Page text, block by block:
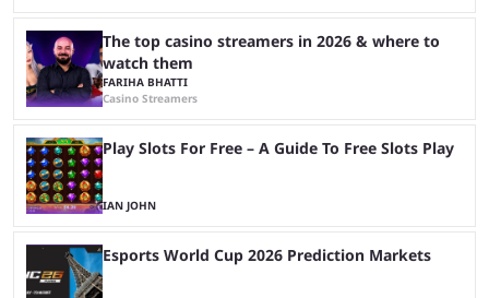
The top casino streamers in 2026 & where to
watch them
FARIHA BHATTI
Casino Streamers
Play Slots For Free – A Guide To Free Slots Play
IAN JOHN
Esports World Cup 2026 Prediction Markets